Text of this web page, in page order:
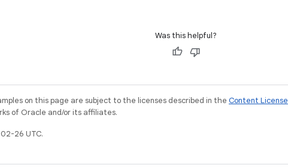
Was this helpful?
on this page are subject to the licenses described in the Content License
of Oracle and/or its affiliates.
26 UTC.